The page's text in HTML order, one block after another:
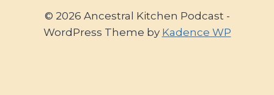
© 2026 Ancestral Kitchen Podcast -
WordPress Theme by Kadence WP